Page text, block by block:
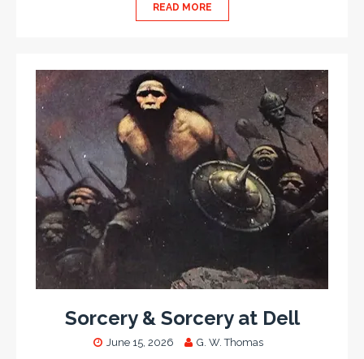
READ MORE
Sorcery & Sorcery at Dell
June 15, 2026 G. W. Thomas